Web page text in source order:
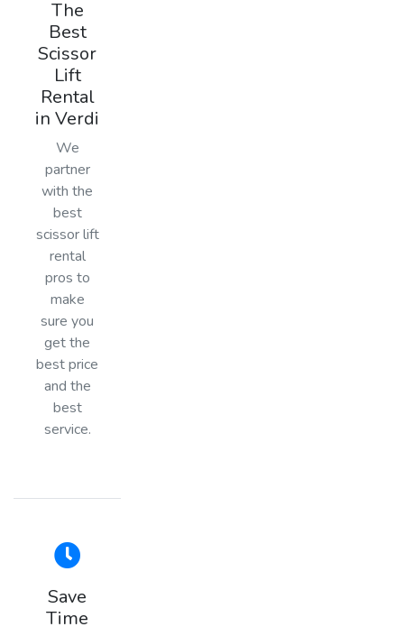
The
Best
Scissor
Lift
Rental
in Verdi
We
partner
with the
best
scissor lift
rental
pros to
make
sure you
get the
best price
and the
best
service.
Save
Time